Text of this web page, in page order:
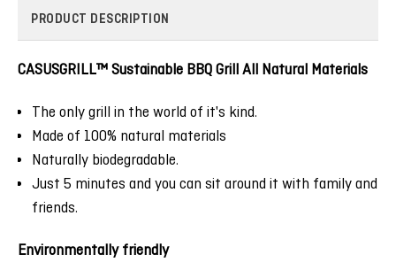
PRODUCT DESCRIPTION
CASUSGRILL™ Sustainable BBQ Grill All Natural Materials
The only grill in the world of it's kind.
Made of 100% natural materials
Naturally biodegradable.
Just 5 minutes and you can sit around it with family and
friends.
Environmentally friendly